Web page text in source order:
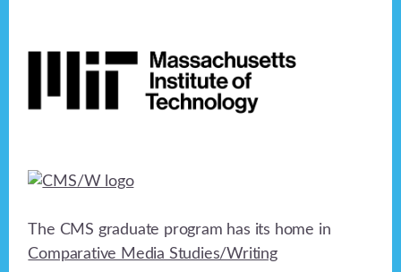
The CMS graduate program has its home in
Comparative Media Studies/Writing